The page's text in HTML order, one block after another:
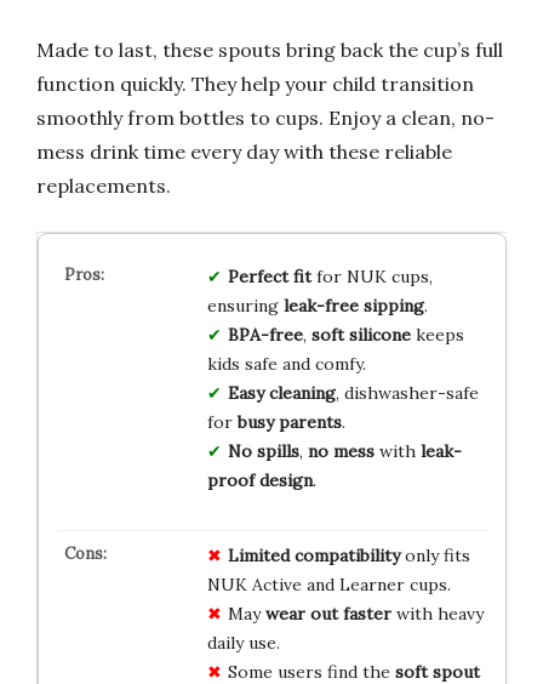
Made to last, these spouts bring back the cup’s full
function quickly. They help your child transition
smoothly from bottles to cups. Enjoy a clean, no-
mess drink time every day with these reliable
replacements.
Perfect fitfor NUK cups,
ensuring leak-free sipping.
BPA-free, soft siliconekeeps
kids safe and comfy.
Easy cleaning, dishwasher-safe
forbusy parents.
No spills, no messwith leak-
proof design.
Limited compatibilityonly fits
NUK Active and Learner cups.
Maywear out fasterwith heavy
daily use.
Some users find the soft spout